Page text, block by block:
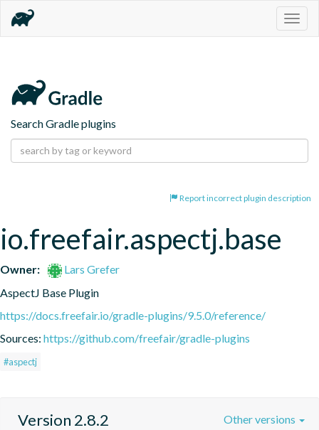
Search Gradle plugins
Report incorrect plugin description
io.freefair.aspectj.base
Owner:
Lars Grefer
AspectJ Base Plugin
https://docs.freefair.io/gradle-plugins/9.5.0/reference/
Sources: https://github.com/freefair/gradle-plugins
#aspectj
Version 2.8.2 Other versions